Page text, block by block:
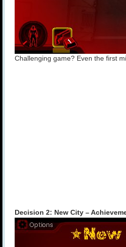
Challenging game? Even the first
Decision 2: New City –